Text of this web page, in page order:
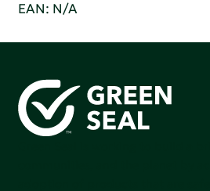
EAN: N/A